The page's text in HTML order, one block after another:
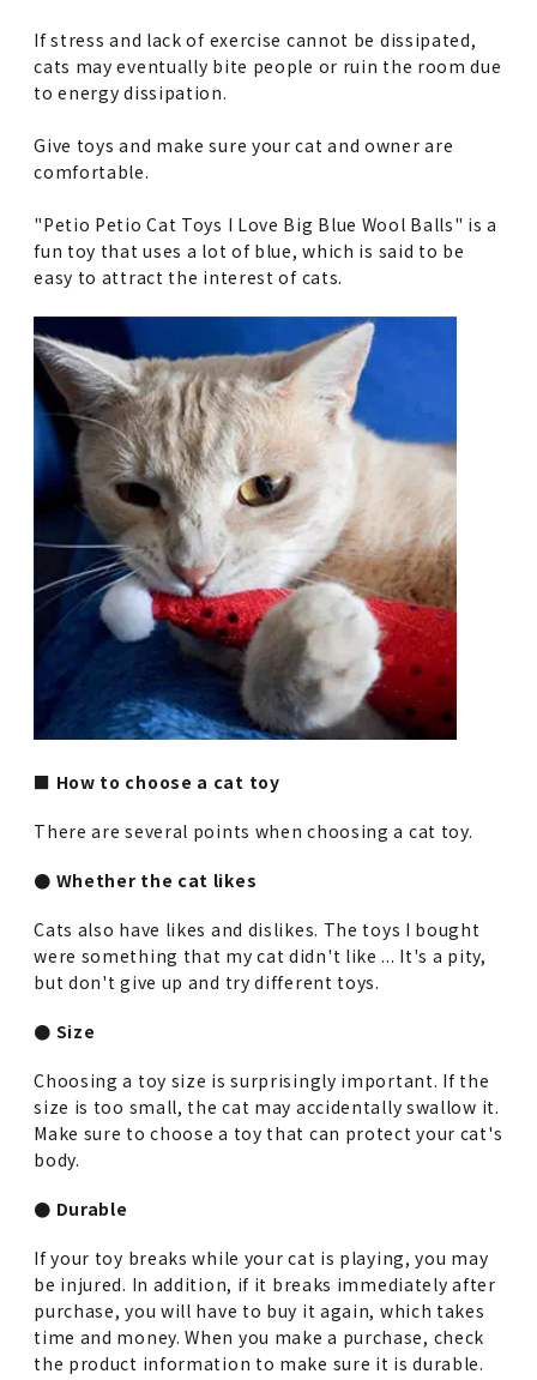
If stress and lack of exercise cannot be dissipated,
cats may eventually bite people or ruin the room due
to energy dissipation.
Give toys and make sure your cat and owner are
comfortable.
"Petio Petio Cat Toys I Love Big Blue Wool Balls" is a
fun toy that uses a lot of blue, which is said to be
easy to attract the interest of cats.
■ How to choose a cat toy
There are several points when choosing a cat toy.
● Whether the cat likes
Cats also have likes and dislikes. The toys I bought
were something that my cat didn't like ... It's a pity,
but don't give up and try different toys.
● Size
Choosing a toy size is surprisingly important. If the
size is too small, the cat may accidentally swallow it.
Make sure to choose a toy that can protect your cat's
body.
● Durable
If your toy breaks while your cat is playing, you may
be injured. In addition, if it breaks immediately after
purchase, you will have to buy it again, which takes
time and money. When you make a purchase, check
the product information to make sure it is durable.